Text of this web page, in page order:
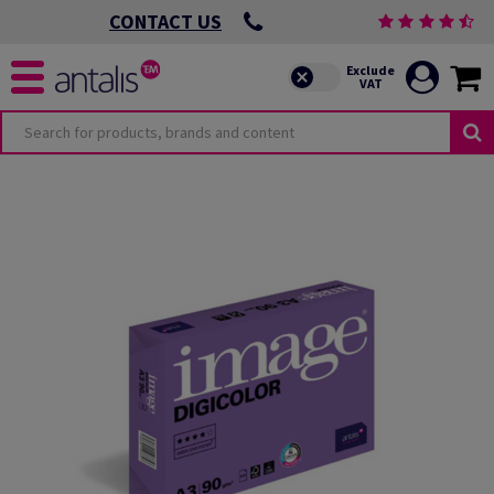
CONTACT US